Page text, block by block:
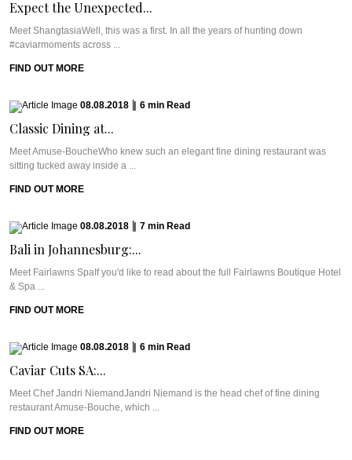
Expect the Unexpected...
Meet ShangtasiaWell, this was a first. In all the years of hunting down
#caviarmoments across ...
FIND OUT MORE
08.08.2018 6 min Read
Classic Dining at...
Meet Amuse-BoucheWho knew such an elegant fine dining restaurant was
sitting tucked away inside a ...
FIND OUT MORE
08.08.2018 7 min Read
Bali in Johannesburg:...
Meet Fairlawns SpaIf you'd like to read about the full Fairlawns Boutique Hotel
& Spa ...
FIND OUT MORE
08.08.2018 6 min Read
Caviar Cuts SA:...
Meet Chef Jandri NiemandJandri Niemand is the head chef of fine dining
restaurant Amuse-Bouche, which ...
FIND OUT MORE